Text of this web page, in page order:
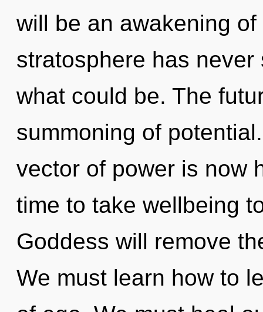
will be an awakening
stratosphere has
what could be. The
summoning of
vector of power is now
time to take wellbeing
Goddess will remove
We must learn how to